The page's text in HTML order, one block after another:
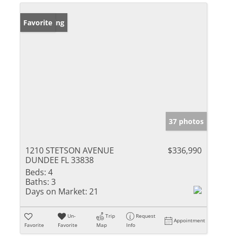
New Listing
Favorite
37 photos
1210 STETSON AVENUE
DUNDEE FL 33838
$336,990
Beds: 4
Baths: 3
Days on Market: 21
Favorite
Un-
Favorite
Trip
Map
Request
Info
Appointment